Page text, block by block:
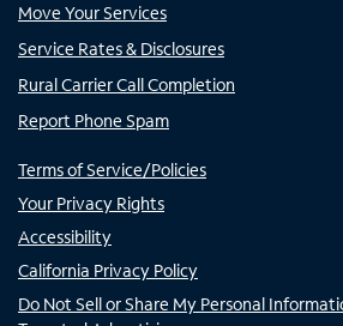
Move Your Services
Service Rates & Disclosures
Rural Carrier Call Completion
Report Phone Spam
Terms of Service/Policies
Your Privacy Rights
Accessibility
California Privacy Policy
Do Not Sell or Share My Personal